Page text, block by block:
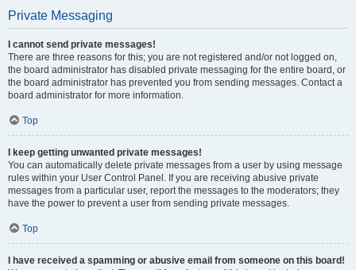
Private Messaging
I cannot send private messages!
There are three reasons for this; you are not registered and/or not logged on,
the board administrator has disabled private messaging for the entire board, or
the board administrator has prevented you from sending messages. Contact a
board administrator for more information.
Top
I keep getting unwanted private messages!
You can automatically delete private messages from a user by using message
rules within your User Control Panel. If you are receiving abusive private
messages from a particular user, report the messages to the moderators; they
have the power to prevent a user from sending private messages.
Top
I have received a spamming or abusive email from someone on this board!